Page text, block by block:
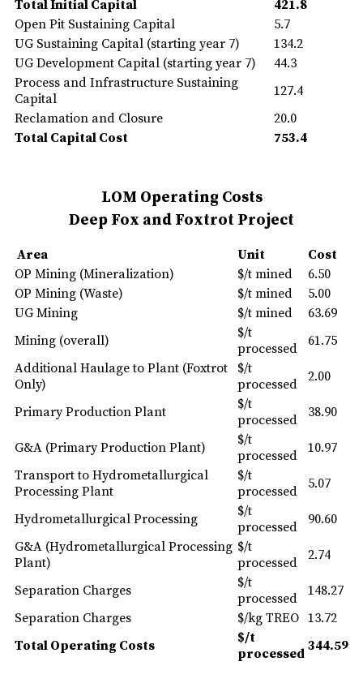
Total Initial Capital
421.8
Open Pit Sustaining Capital
5.7
UG Sustaining Capital (starting year 7)
134.2
UG Development Capital (starting year 7)
44.3
Process and Infrastructure Sustaining
Capital
127.4
Reclamation and Closure
20.0
Total Capital Cost
753.4
LOM Operating Costs
Deep Fox and Foxtrot Project
Area Unit
Cost
OP Mining (Mineralization)
$/t mined
6.50
OP Mining (Waste)
$/t mined
5.00
UG Mining
$/t mined
63.69
Mining (overall)
$/t
processed
61.75
Additional Haulage to Plant (Foxtrot
Only)
$/t
processed
2.00
Primary Production Plant
$/t
processed
38.90
G&A (Primary Production Plant)
$/t
processed
10.97
Transport to Hydrometallurgical
Processing Plant
$/t
processed
5.07
Hydrometallurgical Processing
$/t
processed
90.60
G&A (Hydrometallurgical Processing
Plant)
$/t
processed
2.74
Separation Charges
$/t
processed
148.27
Separation Charges
$/kg TREO 13.72
Total Operating Costs
$/t
processed 344.59